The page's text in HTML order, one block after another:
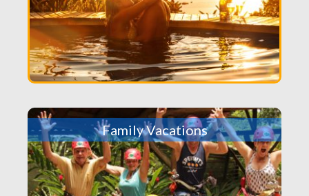
Family Vacations